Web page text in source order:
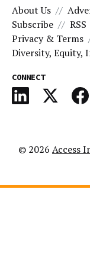
About Us
Subscribe
RSS
Privacy & Terms
Diversity, Equity,
CONNECT
© 2026 Access